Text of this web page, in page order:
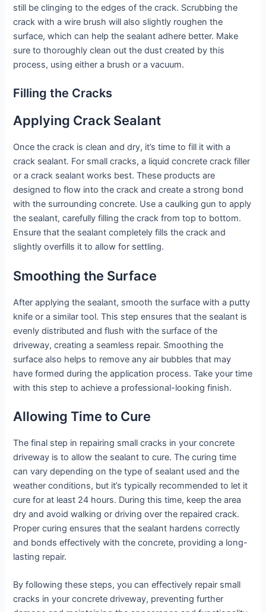
still be clinging to the edges of the crack. Scrubbing the
crack with a wire brush will also slightly roughen the
surface, which can help the sealant adhere better. Make
sure to thoroughly clean out the dust created by this
process, using either a brush or a vacuum.
Filling the Cracks
Applying Crack Sealant
Once the crack is clean and dry, it’s time to fill it with a
crack sealant. For small cracks, a liquid concrete crack filler
or a crack sealant works best. These products are
designed to flow into the crack and create a strong bond
with the surrounding concrete. Use a caulking gun to apply
the sealant, carefully filling the crack from top to bottom.
Ensure that the sealant completely fills the crack and
slightly overfills it to allow for settling.
Smoothing the Surface
After applying the sealant, smooth the surface with a putty
knife or a similar tool. This step ensures that the sealant is
evenly distributed and flush with the surface of the
driveway, creating a seamless repair. Smoothing the
surface also helps to remove any air bubbles that may
have formed during the application process. Take your time
with this step to achieve a professional-looking finish.
Allowing Time to Cure
The final step in repairing small cracks in your concrete
driveway is to allow the sealant to cure. The curing time
can vary depending on the type of sealant used and the
weather conditions, but it’s typically recommended to let it
cure for at least 24 hours. During this time, keep the area
dry and avoid walking or driving over the repaired crack.
Proper curing ensures that the sealant hardens correctly
and bonds effectively with the concrete, providing a long-
lasting repair.
By following these steps, you can effectively repair small
cracks in your concrete driveway, preventing further